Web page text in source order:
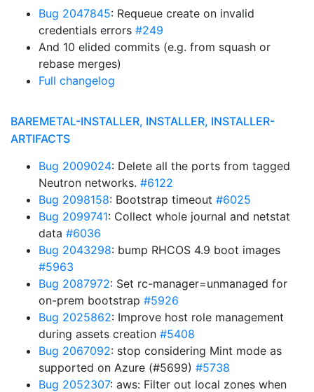
Bug 2047845: Requeue create on invalid
credentials errors #249
And 10 elided commits (e.g. from squash or
rebase merges)
Full changelog
BAREMETAL-INSTALLER, INSTALLER, INSTALLER-
ARTIFACTS
Bug 2009024: Delete all the ports from tagged
Neutron networks. #6122
Bug 2098158: Bootstrap timeout #6025
Bug 2099741: Collect whole journal and netstat
data #6036
Bug 2043298: bump RHCOS 4.9 boot images
#5963
Bug 2087972: Set rc-manager=unmanaged for
on-prem bootstrap #5926
Bug 2025862: Improve host role management
during assets creation #5408
Bug 2067092: stop considering Mint mode as
supported on Azure (#5699) #5738
Bug 2052307: aws: Filter out local zones when